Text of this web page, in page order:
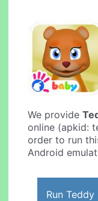
We provide
online (apkid:
order to run
Android
Run